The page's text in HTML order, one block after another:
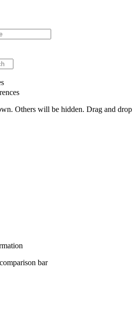
Others will be hidden. Drag and drop
bar